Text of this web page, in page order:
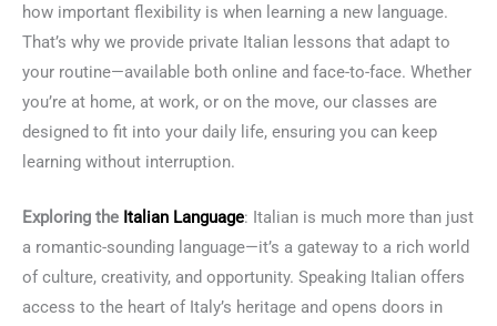
how important flexibility is when learning a new language.
That’s why we provide private Italian lessons that adapt to
your routine—available both online and face-to-face. Whether
you’re at home, at work, or on the move, our classes are
designed to fit into your daily life, ensuring you can keep
learning without interruption.
Exploring the Italian Language: Italian is much more than just
a romantic-sounding language—it’s a gateway to a rich world
of culture, creativity, and opportunity. Speaking Italian offers
access to the heart of Italy’s heritage and opens doors in